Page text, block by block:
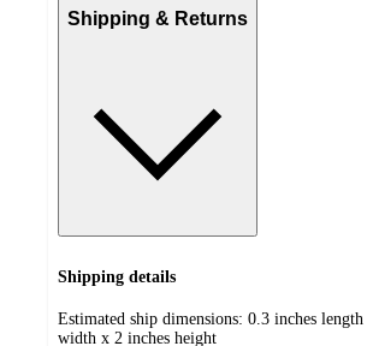
Shipping & Returns
Shipping details
Estimated ship dimensions: 0.3 inches
width x 2 inches height